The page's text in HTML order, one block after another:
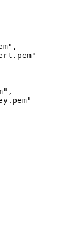
" ,
"
" ,
"